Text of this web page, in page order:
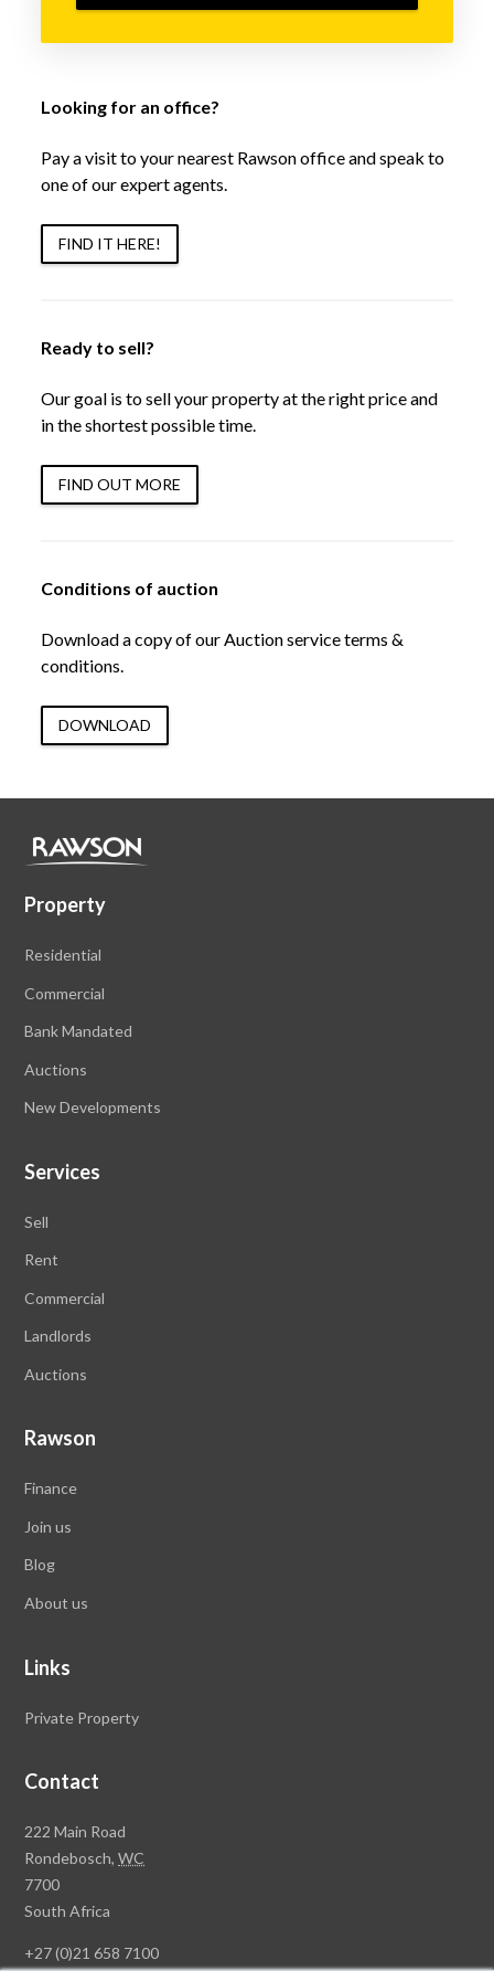
Looking for an office?
Pay a visit to your nearest Rawson office and speak to
one of our expert agents.
FIND IT HERE!
Ready to sell?
Our goal is to sell your property at the right price and
in the shortest possible time.
FIND OUT MORE
Conditions of auction
Download a copy of our Auction service terms &
conditions.
DOWNLOAD
Property
Residential
Commercial
Bank Mandated
Auctions
New Developments
Services
Sell
Rent
Commercial
Landlords
Auctions
Rawson
Finance
Join us
Blog
About us
Links
Private Property
Contact
Rawson
Property
Group
Head
222 Main Road
Rondebosch,WC
7700
South Africa
+27 (0)21 658 7100